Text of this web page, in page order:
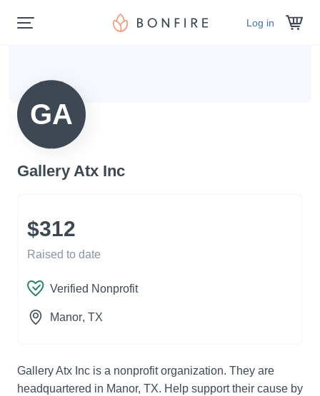
Log in
GA
Gallery Atx Inc
$312
Raised to date
Verified Nonprofit
Manor, TX
Gallery Atx Inc is a nonprofit organization. They are
headquartered in Manor, TX. Help support their cause by